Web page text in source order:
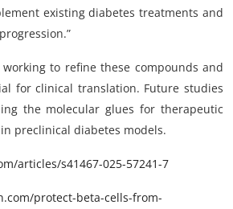
existing diabetes treatments and
to refine these compounds and
for clinical translation. Future studies
the molecular glues for therapeutic
preclinical diabetes models.
articles/s41467-025-57241-7
protect-beta-cells-from-